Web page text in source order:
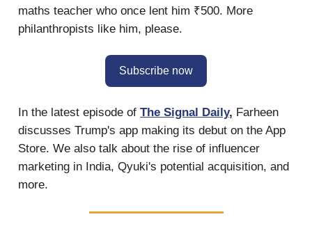
maths teacher who once lent him ₹500. More
philanthropists like him, please.
Subscribe now
In the latest episode of The Signal Daily, Farheen
discusses Trump's app making its debut on the App
Store. We also talk about the rise of influencer
marketing in India, Qyuki's potential acquisition, and
more.